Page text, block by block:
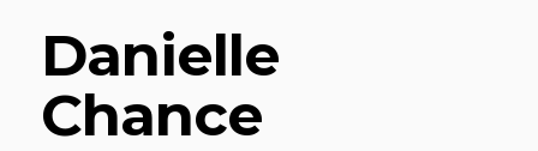
Danielle
Chance